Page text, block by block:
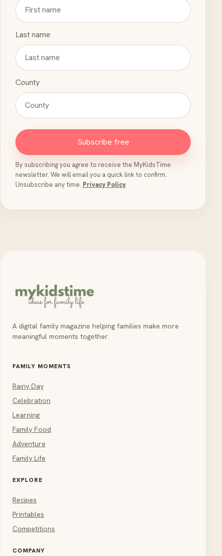
Last name
County
Subscribe free
By subscribing you agree to receive the MyKidsTime
newsletter. We will email you a quick link to confirm.
Unsubscribe any time. Privacy Policy
A digital family magazine helping families make more
meaningful moments together.
FAMILY MOMENTS
Rainy Day
Celebration
Learning
Family Food
Adventure
Family Life
EXPLORE
Recipes
Printables
Competitions
COMPANY